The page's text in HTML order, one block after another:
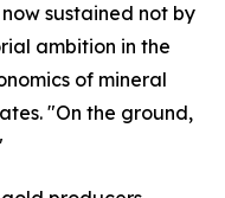
sustained not by
ambition in the
of mineral
"On the ground,